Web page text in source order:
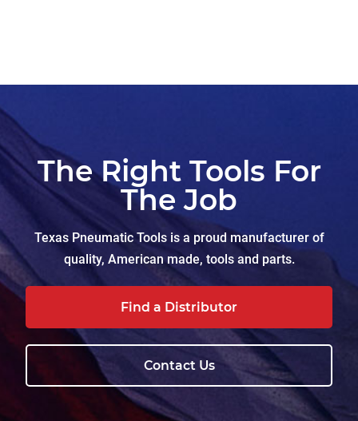
The Right Tools For
The Job
Texas Pneumatic Tools is a proud manufacturer of
quality, American made, tools and parts.
Find a Distributor
Contact Us